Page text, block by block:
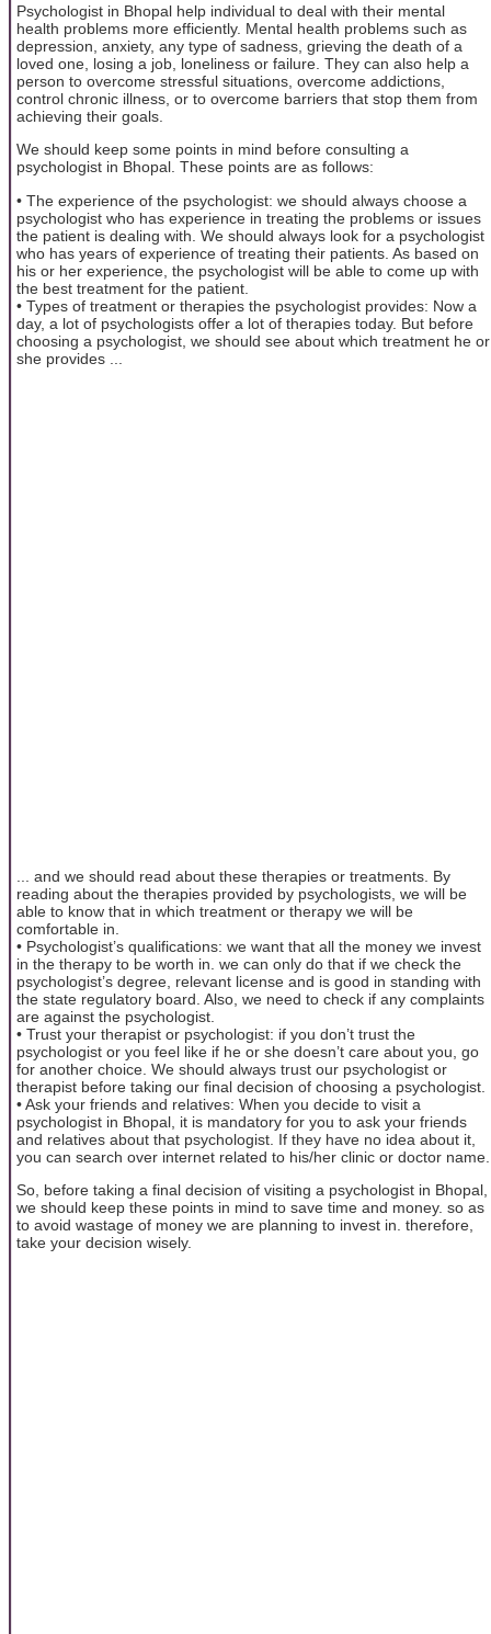
Psychologist in Bhopal help individual to deal with their mental
health problems more efficiently. Mental health problems such as
depression, anxiety, any type of sadness, grieving the death of a
loved one, losing a job, loneliness or failure. They can also help a
person to overcome stressful situations, overcome addictions,
control chronic illness, or to overcome barriers that stop them from
achieving their goals.
We should keep some points in mind before consulting a
psychologist in Bhopal. These points are as follows:
• The experience of the psychologist: we should always choose a
psychologist who has experience in treating the problems or issues
the patient is dealing with. We should always look for a psychologist
who has years of experience of treating their patients. As based on
his or her experience, the psychologist will be able to come up with
the best treatment for the patient.
• Types of treatment or therapies the psychologist provides: Now a
day, a lot of psychologists offer a lot of therapies today. But before
choosing a psychologist, we should see about which treatment he or
she provides ...
... and we should read about these therapies or treatments. By
reading about the therapies provided by psychologists, we will be
able to know that in which treatment or therapy we will be
comfortable in.
• Psychologist’s qualifications: we want that all the money we invest
in the therapy to be worth in. we can only do that if we check the
psychologist’s degree, relevant license and is good in standing with
the state regulatory board. Also, we need to check if any complaints
are against the psychologist.
• Trust your therapist or psychologist: if you don’t trust the
psychologist or you feel like if he or she doesn’t care about you, go
for another choice. We should always trust our psychologist or
therapist before taking our final decision of choosing a psychologist.
• Ask your friends and relatives: When you decide to visit a
psychologist in Bhopal, it is mandatory for you to ask your friends
and relatives about that psychologist. If they have no idea about it,
you can search over internet related to his/her clinic or doctor name.
So, before taking a final decision of visiting a psychologist in Bhopal,
we should keep these points in mind to save time and money. so as
to avoid wastage of money we are planning to invest in. therefore,
take your decision wisely.